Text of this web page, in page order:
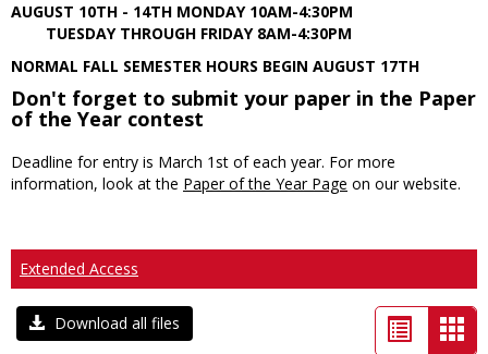
AUGUST 10TH - 14TH MONDAY 10AM-4:30PM
TUESDAY THROUGH FRIDAY 8AM-4:30PM
NORMAL FALL SEMESTER HOURS BEGIN AUGUST 17TH
Don't forget to submit your paper in the Paper
of the Year contest
Deadline for entry is March 1st of each year. For more
information, look at the Paper of the Year Page on our website.
Extended Access
Download all files
List